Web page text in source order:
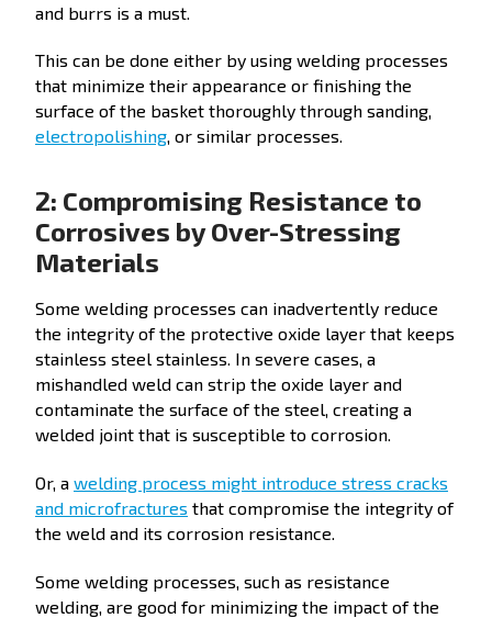
and burrs is a must.
This can be done either by using welding processes
that minimize their appearance or finishing the
surface of the basket thoroughly through sanding,
electropolishing, or similar processes.
2: Compromising Resistance to
Corrosives by Over-Stressing
Materials
Some welding processes can inadvertently reduce
the integrity of the protective oxide layer that keeps
stainless steel stainless. In severe cases, a
mishandled weld can strip the oxide layer and
contaminate the surface of the steel, creating a
welded joint that is susceptible to corrosion.
Or, a welding process might introduce stress cracks
and microfractures that compromise the integrity of
the weld and its corrosion resistance.
Some welding processes, such as resistance
welding, are good for minimizing the impact of the